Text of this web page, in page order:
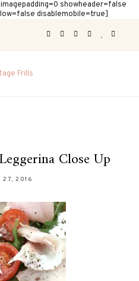
showheader=false
disablemobile=true]
Close Up
27, 2016